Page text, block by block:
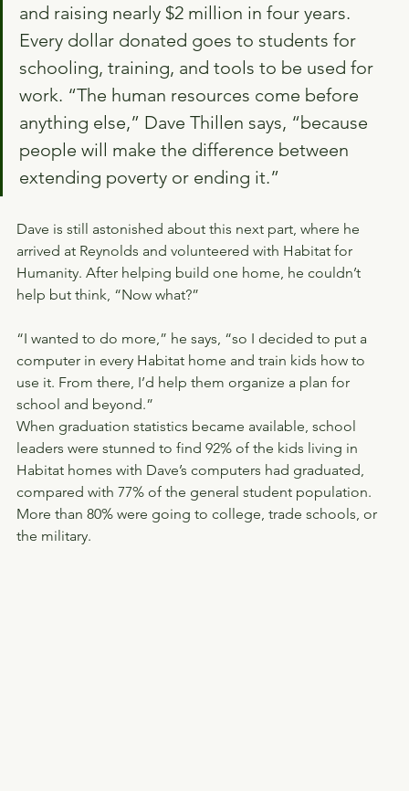
and raising nearly $2 million in four years.
Every dollar donated goes to students for
schooling, training, and tools to be used for
work. “The human resources come before
anything else,” Dave Thillen says, “because
people will make the difference between
extending poverty or ending it.”
Dave is still astonished about this next part, where he
arrived at Reynolds and volunteered with Habitat for
Humanity. After helping build one home, he couldn’t
help but think, “Now what?”
“I wanted to do more,” he says, “so I decided to put a
computer in every Habitat home and train kids how to
use it. From there, I’d help them organize a plan for
school and beyond.”
When graduation statistics became available, school
leaders were stunned to find 92% of the kids living in
Habitat homes with Dave’s computers had graduated,
compared with 77% of the general student population.
More than 80% were going to college, trade schools, or
the military.